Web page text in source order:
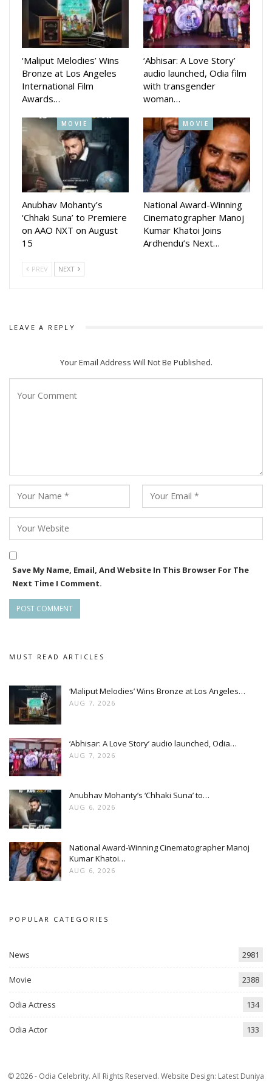
YouTube channel which is getting huge response from the
Sharing his reaction Anubhav Said “I am immensely grateful
for all the unconditional love and blessings you’ve shown for
the trailer of my upcoming movie, ‘KARMA, directed by the
talented National Award Winner, Anupam Patnaik. Mark your
calendars for October 9, 2024, and prepare to face the
results of your own Karma! Thank you all!”
The film also stars Suryamayee Mohapatra, Divya Mohanty,
Manmay Dey, Sanoj kumar, Nishant Majithia, Chaudhary
Jayprakash dash and others willl be released in Dusshera.
The makers had also song Chiring Chiring and Dhitang
The Amiya Productions movie will be a big budgeted movie
which will be release on Durga Puja.
After Trikanya and Pratikshya Director Anupam Patnaik is
ready to present an action blockbuster movie to the
audience.
‘Maliput Melodies’ Wins
Bronze at Los Angeles
International Film
Awards…
‘Abhisar: A Love Story’
audio launched, Odia film
with transgender
woman…
MOVIE
Anubhav Mohanty’s
‘Chhaki Suna’ to Premiere
on AAO NXT on August
15
MOVIE
National Award-Winning
Cinematographer Manoj
Kumar Khatoi Joins
Ardhendu’s Next…
PREV NEXT
LEAVE A REPLY
Your Email Address Will Not Be Published.
Save My Name, Email, And Website In This Browser For The
Next Time I Comment.
MUST READ ARTICLES
‘Maliput Melodies’ Wins Bronze at Los Angeles…
AUG 7, 2026
‘Abhisar: A Love Story’ audio launched, Odia…
AUG 7, 2026
Anubhav Mohanty’s ‘Chhaki Suna’ to…
AUG 6, 2026
National Award-Winning Cinematographer Manoj
Kumar Khatoi…
AUG 6, 2026
POPULAR CATEGORIES
News 2981
Movie 2388
Odia Actress 134
Odia Actor 133
© 2026 - Odia Celebrity. All Rights Reserved. Website Design: Latest Duniya